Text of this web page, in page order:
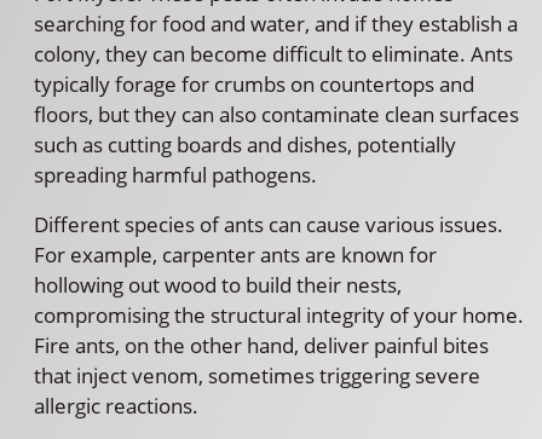
searching for food and water, and if they establish a
colony, they can become difficult to eliminate. Ants
typically forage for crumbs on countertops and
floors, but they can also contaminate clean surfaces
such as cutting boards and dishes, potentially
spreading harmful pathogens.
Different species of ants can cause various issues.
For example, carpenter ants are known for
hollowing out wood to build their nests,
compromising the structural integrity of your home.
Fire ants, on the other hand, deliver painful bites
that inject venom, sometimes triggering severe
allergic reactions.